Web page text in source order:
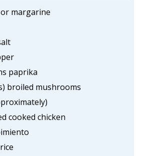
margarine
paprika
broiled mushrooms
cooked chicken